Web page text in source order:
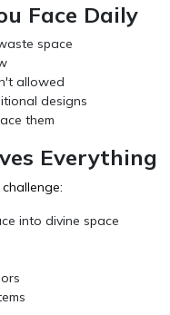
Face Daily
space
allowed
designs
them
Everything
into divine space